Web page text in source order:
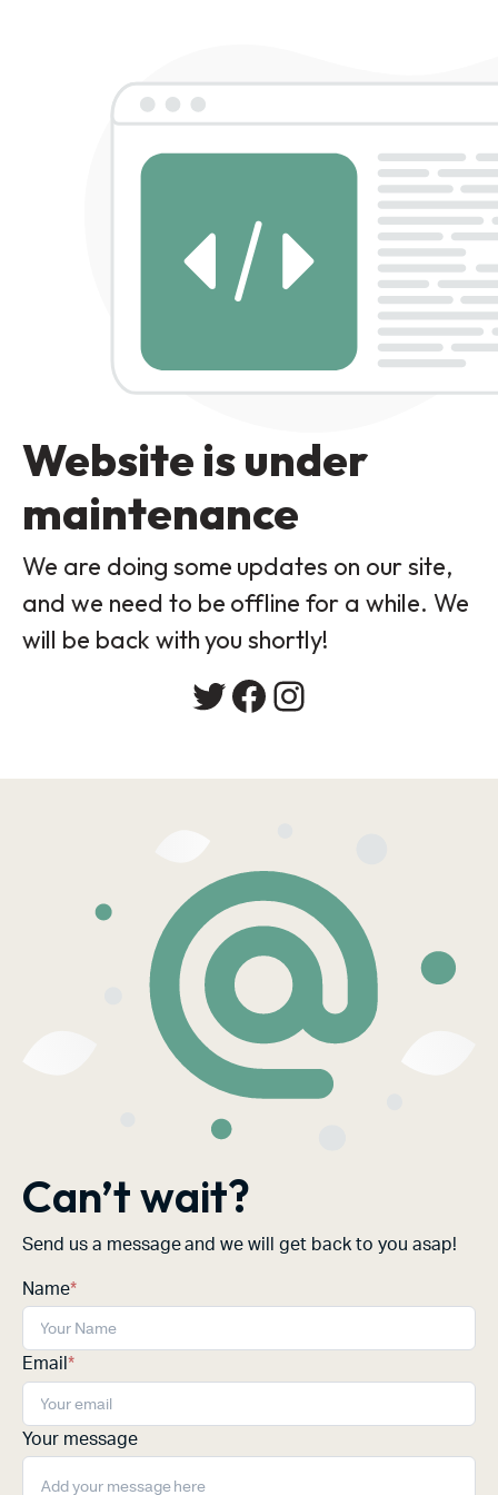
Website is under
maintenance
We are doing some updates on our site,
and we need to be offline for a while. We
will be back with you shortly!
Twitter
Facebook
Instagram
Can’t wait?
Send us a message and we will get back to you asap!
Name*
Email *
Your message